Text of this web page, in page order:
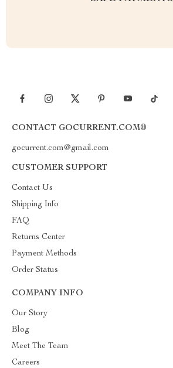
CONTACT GOCURRENT.COM®
gocurrent.com@gmail.com
CUSTOMER SUPPORT
Contact Us
Shipping Info
FAQ
Returns Center
Payment Methods
Order Status
COMPANY INFO
Our Story
Blog
Meet The Team
Careers